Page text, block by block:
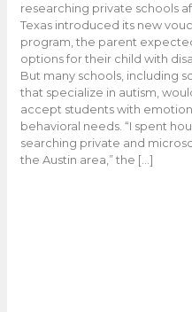
researching private schools
Texas introduced its new
program, the parent
options for their child with
But many schools, including
that specialize in autism,
accept students with
behavioral needs. “I spent
searching private and
the Austin area,” the […]